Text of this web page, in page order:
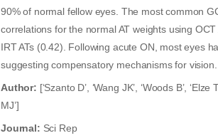
90% of normal fellow eyes. The most common
correlations for the normal AT weights using
IRT ATs (0.42). Following acute ON, most eyes
suggesting compensatory mechanisms for vision.
Author: [‘Szanto D’, ‘Wang JK’, ‘Woods B’,
MJ’]
Journal: Sci Rep